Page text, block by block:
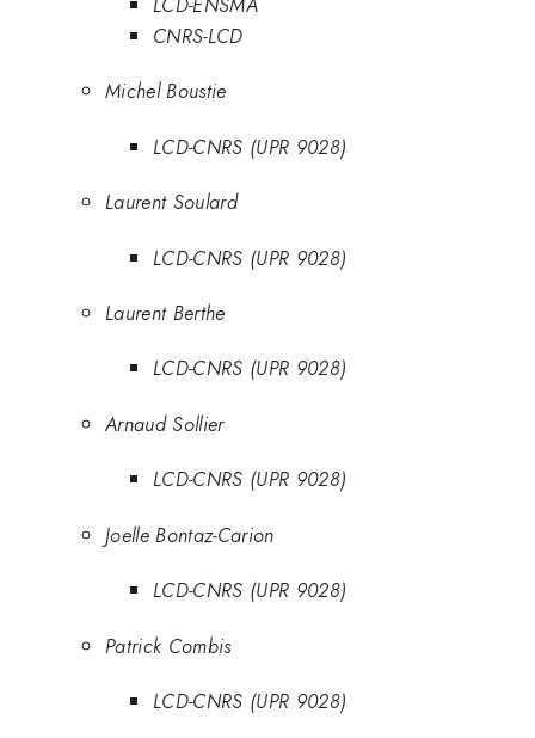
CNRS-LCD
Michel Boustie
LCD-CNRS (UPR 9028)
Laurent Soulard
LCD-CNRS (UPR 9028)
Laurent Berthe
LCD-CNRS (UPR 9028)
Arnaud Sollier
LCD-CNRS (UPR 9028)
Joelle Bontaz-Carion
LCD-CNRS (UPR 9028)
Patrick Combis
LCD-CNRS (UPR 9028)